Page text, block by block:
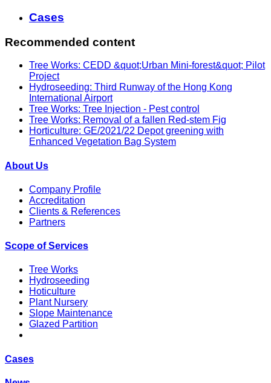
Cases
Recommended content
Tree Works: CEDD &quot;Urban Mini-forest&quot; Pilot
Project
Hydroseeding: Third Runway of the Hong Kong
International Airport
Tree Works: Tree Injection - Pest control
Tree Works: Removal of a fallen Red-stem Fig
Horticulture: GE/2021/22 Depot greening with
Enhanced Vegetation Bag System
About Us
Company Profile
Accreditation
Clients & References
Partners
Scope of Services
Tree Works
Hydroseeding
Hoticulture
Plant Nursery
Slope Maintenance
Glazed Partition
Cases